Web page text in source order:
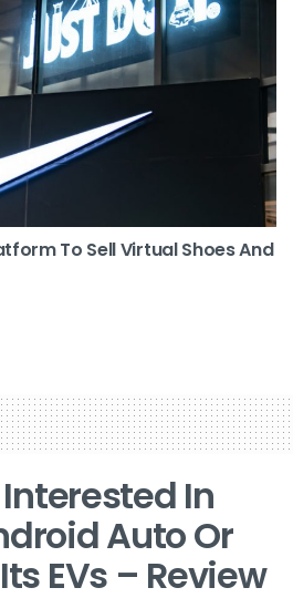
To Sell Virtual Shoes And
Interested In
Auto Or
EVs – Review